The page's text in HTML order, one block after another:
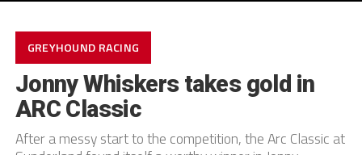
GREYHOUND RACING
Jonny Whiskers takes gold in
ARC Classic
After a messy start to the competition, the Arc Classic at